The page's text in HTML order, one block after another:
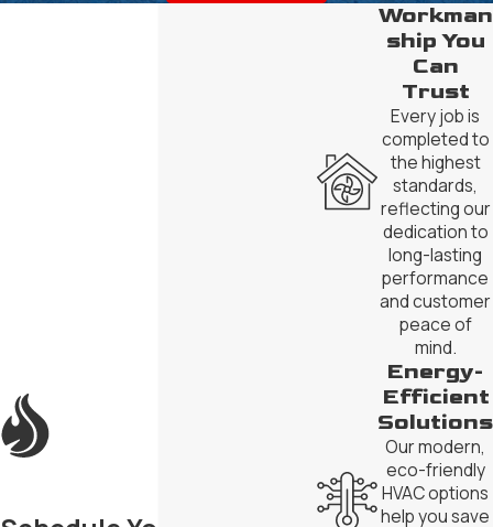
Workman
ship You
Can
Trust
Every job is
completed to
the highest
standards,
reflecting our
dedication to
long-lasting
performance
and customer
peace of
mind.
Energy-
Efficient
Solutions
Our modern,
eco-friendly
HVAC options
help you save